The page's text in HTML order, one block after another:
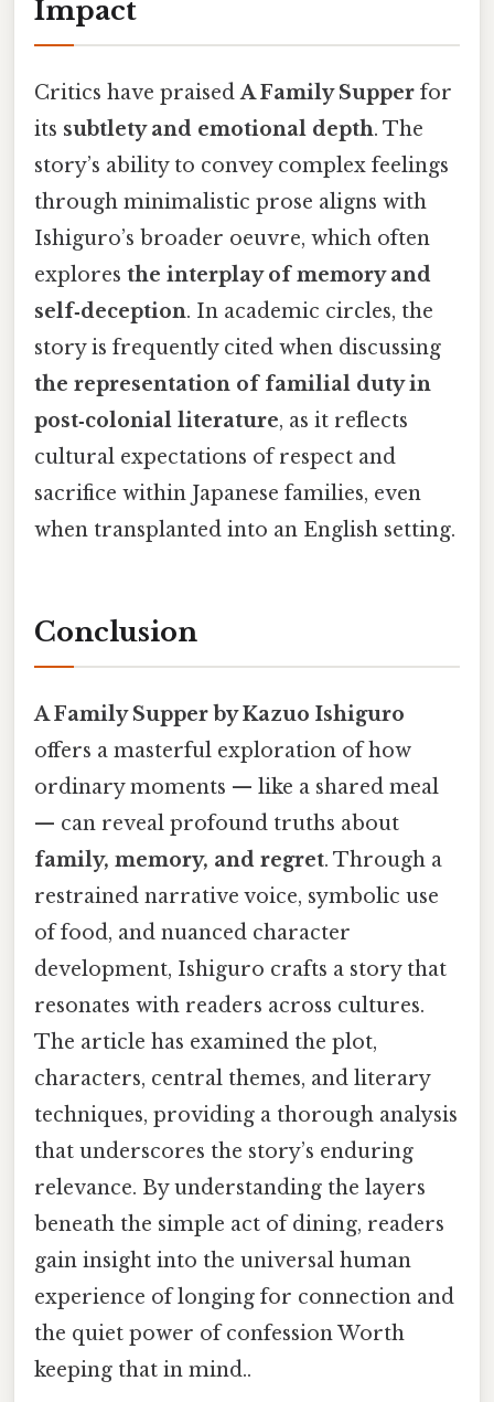
Impact
Critics have praisedA Family Supper for
its subtlety and emotional depth. The
story’s ability to convey complex feelings
through minimalistic prose aligns with
Ishiguro’s broader oeuvre, which often
explores the interplay of memory and
self‑deception. In academic circles, the
story is frequently cited when discussing
the representation of familial duty in
post‑colonial literature, as it reflects
cultural expectations of respect and
sacrifice within Japanese families, even
when transplanted into an English setting.
Conclusion
A Family Supper by Kazuo Ishiguro
offers a masterful exploration of how
ordinary moments — like a shared meal
— can reveal profound truths about
family, memory, and regret. Through a
restrained narrative voice, symbolic use
of food, and nuanced character
development, Ishiguro crafts a story that
resonates with readers across cultures.
The article has examined the plot,
characters, central themes, and literary
techniques, providing a thorough analysis
that underscores the story’s enduring
relevance. By understanding the layers
beneath the simple act of dining, readers
gain insight into the universal human
experience of longing for connection and
the quiet power of confession Worth
keeping that in mind..